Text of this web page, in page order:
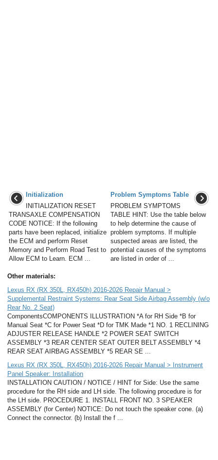
Initialization
INITIALIZATION RESET
TRANSAXLE COMPENSATION
CODE NOTICE: If the following
parts have been replaced, initialize
the ECM and perform Reset
Memory and Perform Road Test to
Allow ECM to Learn. ECM ...
Problem Symptoms Table
PROBLEM SYMPTOMS
TABLE HINT: Use the table below
to help determine the cause of
problem symptoms. If multiple
suspected areas are listed, the
potential causes of the symptoms
are listed in order of ...
Other materials:
Lexus RX (RX 350L, RX450h) 2016-2026 Repair Manual >
Supplemental Restraint Systems: Rear Seat Side Airbag Assembly (w/o
Rear No. 2 Seat)
ComponentsCOMPONENTS ILLUSTRATION *A for RH Side *B for
Manual Seat *C for Power Seat *D for TMK Made *1 NO. 1 RECLINING
ADJUSTER RELEASE HANDLE *2 POWER SEAT SWITCH
ASSEMBLY *3 REAR CENTER SEAT OUTER BELT ASSEMBLY *4
REAR SEAT AIRBAG ASSEMBLY *5 REAR SE ...
Lexus RX (RX 350L, RX450h) 2016-2026 Repair Manual > Instrument
Panel Speaker: Installation
INSTALLATION CAUTION / NOTICE / HINT for Side: Use the same
procedure for the RH side and LH side. The following procedure is for
the LH side. PROCEDURE 1. INSTALL FRONT NO. 3 SPEAKER
ASSEMBLY (for Center) NOTICE: Do not touch the speaker cone. (a)
Connect the connector. (b) Install the f ...